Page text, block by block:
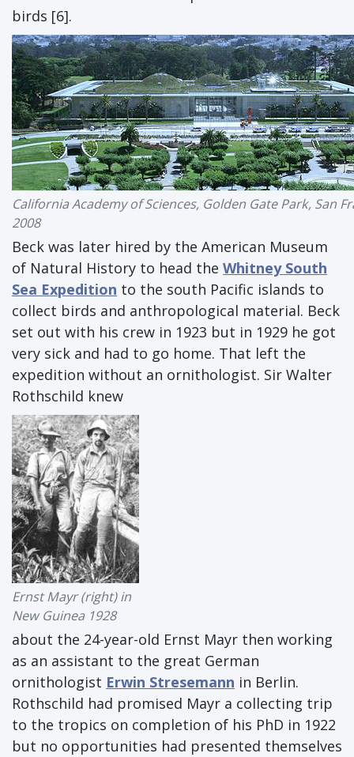
birds [6].
California Academy of Sciences, Golden Gate Park, San
2008
Beck was later hired by the American Museum
of Natural History to head the Whitney South
Sea Expedition to the south Pacific islands to
collect birds and anthropological material. Beck
set out with his crew in 1923 but in 1929 he got
very sick and had to go home. That left the
expedition without an ornithologist. Sir Walter
Rothschild knew
Ernst Mayr (right) in
New Guinea 1928
about the 24-year-old Ernst Mayr then working
as an assistant to the great German
ornithologist Erwin Stresemann in Berlin.
Rothschild had promised Mayr a collecting trip
to the tropics on completion of his PhD in 1922
but no opportunities had presented themselves